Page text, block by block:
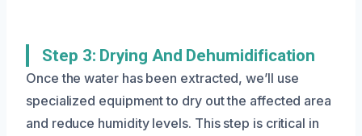
Step 3: Drying And Dehumidification
Once the water has been extracted, we’ll use
specialized equipment to dry out the affected area
and reduce humidity levels. This step is critical in